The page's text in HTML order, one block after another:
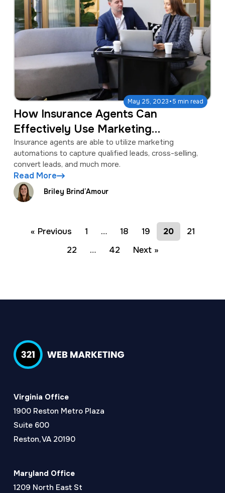
May 25, 2023·5 min read
How Insurance Agents Can
Effectively Use Marketing
Automations
Insurance agents are able to utilize marketing
automations to capture qualified leads, cross-selling,
convert leads, and much more.
Read More
Briley Brind’Amour
« Previous 1 … 18 19 20
21
22
… 42 Next »
Virginia Office
1900 Reston Metro Plaza
Suite 600
Reston, VA 20190
Maryland Office
1209 North East St